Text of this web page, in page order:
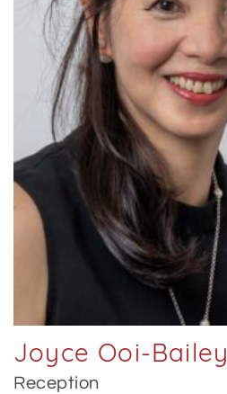
Joyce Ooi-Bailey
Reception